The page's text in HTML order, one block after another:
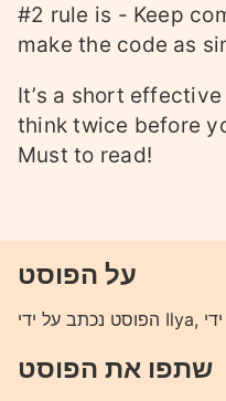
#2 rule is - Keep
make the code as
It’s a short
think twice before
Must to read!
על הפוסט
שתפו את הפוסט